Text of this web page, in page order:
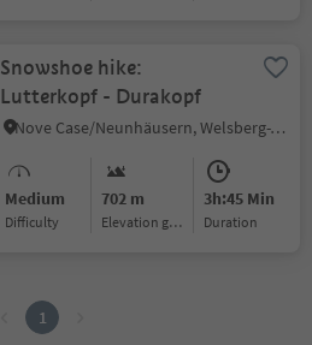
Snowshoe hike:
Lutterkopf - Durakopf
Nove Case/Neunhäusern, Welsberg-Taisten/Monguelfo-Tesido
Medium
Difficulty
702 m
Elevation gain
3h:45 Min
duration
1